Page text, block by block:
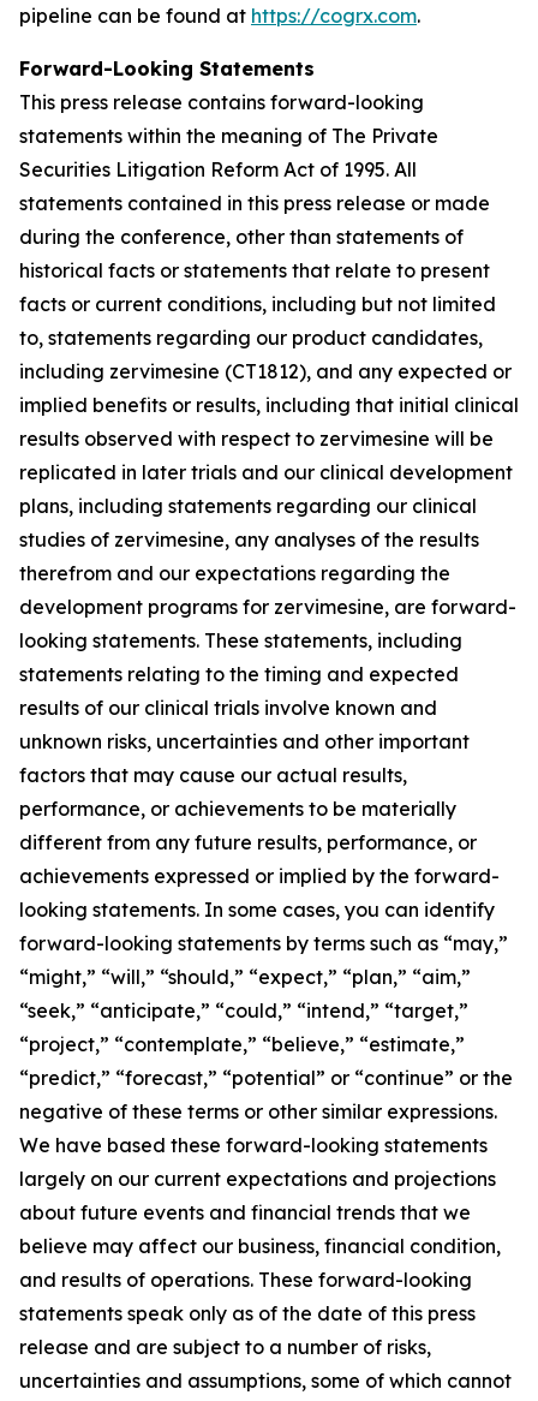
pipeline can be found at https://cogrx.com.
Forward-Looking Statements
This press release contains forward-looking
statements within the meaning of The Private
Securities Litigation Reform Act of 1995. All
statements contained in this press release or made
during the conference, other than statements of
historical facts or statements that relate to present
facts or current conditions, including but not limited
to, statements regarding our product candidates,
including zervimesine (CT1812), and any expected or
implied benefits or results, including that initial clinical
results observed with respect to zervimesine will be
replicated in later trials and our clinical development
plans, including statements regarding our clinical
studies of zervimesine, any analyses of the results
therefrom and our expectations regarding the
development programs for zervimesine, are forward-
looking statements. These statements, including
statements relating to the timing and expected
results of our clinical trials involve known and
unknown risks, uncertainties and other important
factors that may cause our actual results,
performance, or achievements to be materially
different from any future results, performance, or
achievements expressed or implied by the forward-
looking statements. In some cases, you can identify
forward-looking statements by terms such as “may,”
“might,” “will,” “should,” “expect,” “plan,” “aim,”
“seek,” “anticipate,” “could,” “intend,” “target,”
“project,” “contemplate,” “believe,” “estimate,”
“predict,” “forecast,” “potential” or “continue” or the
negative of these terms or other similar expressions.
We have based these forward-looking statements
largely on our current expectations and projections
about future events and financial trends that we
believe may affect our business, financial condition,
and results of operations. These forward-looking
statements speak only as of the date of this press
release and are subject to a number of risks,
uncertainties and assumptions, some of which cannot